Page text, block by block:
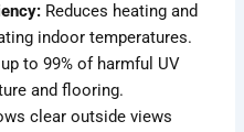
Reduces heating and
indoor temperatures.
to 99% of harmful UV
and flooring.
clear outside views